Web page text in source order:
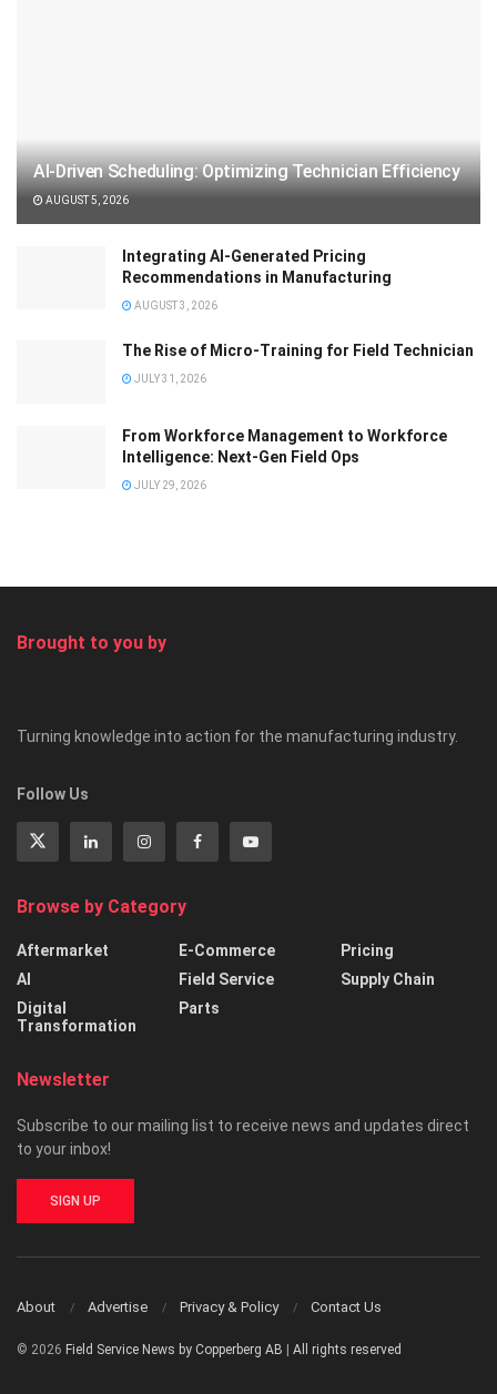
AI-Driven Scheduling: Optimizing Technician Efficiency
AUGUST 5, 2026
Integrating AI-Generated Pricing
Recommendations in Manufacturing
AUGUST 3, 2026
The Rise of Micro-Training for Field Technician
JULY 31, 2026
From Workforce Management to Workforce
Intelligence: Next-Gen Field Ops
JULY 29, 2026
Brought to you by
Turning knowledge into action for the manufacturing industry.
Follow Us
Browse by Category
Aftermarket
AI
Digital
Transformation
E-Commerce
Field Service
Parts
Pricing
Supply Chain
Newsletter
Subscribe to our mailing list to receive news and updates direct
to your inbox!
SIGN UP
About Advertise Privacy & Policy Contact Us
© 2026 Field Service News by Copperberg AB All rights reserved